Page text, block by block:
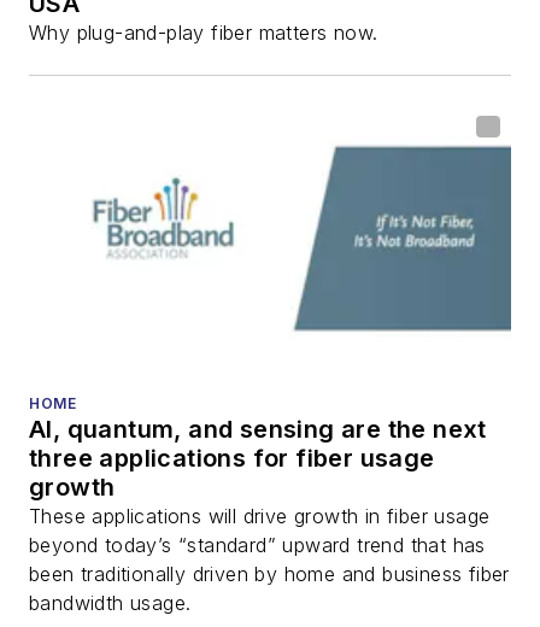
Why plug-and-play fiber matters now.
HOME
AI, quantum, and sensing are the next
three applications for fiber usage
growth
These applications will drive growth in fiber usage
beyond today’s “standard” upward trend that has
been traditionally driven by home and business fiber
bandwidth usage.